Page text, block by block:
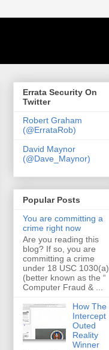
Errata Security On
Twitter
Robert Graham
(@ErrataRob)
David Maynor
(@Dave_Maynor)
Popular Posts
You are committing a
crime right now
Are you reading this
blog? If so, you are
committing a crime
under 18 USC 1030(a)
(better known as the “
Computer Fraud & ...
How The
Intercept
Outed
Reality
Winner